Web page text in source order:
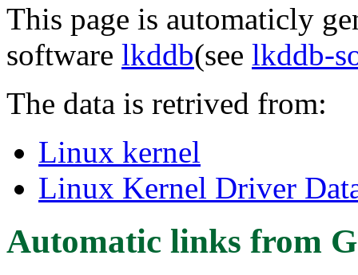
This page is automaticly
software lkddb(see lkddb-
The data is retrived from:
Linux kernel
Linux Kernel Driver
Automatic links from